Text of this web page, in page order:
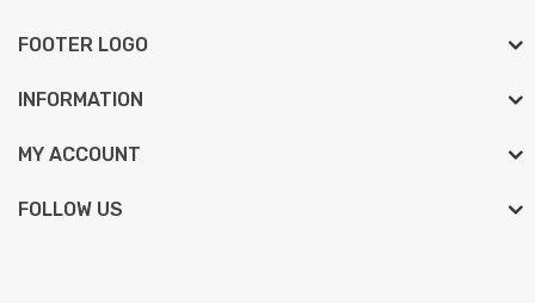
FOOTER LOGO
INFORMATION
MY ACCOUNT
FOLLOW US